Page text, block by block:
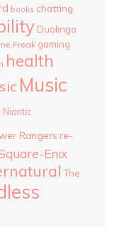
books chatting
Duolingo
Freak gaming
health
Music
Niantic
Rangers re-
Enix
The